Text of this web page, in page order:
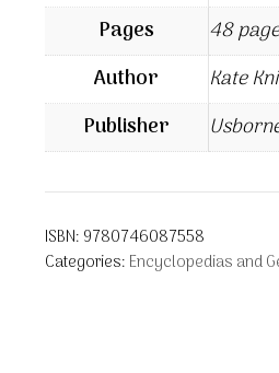
Pages
48
Author
Kate
Publisher
ISBN: 9780746087558
Categories: Encyclopedias and